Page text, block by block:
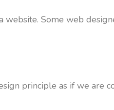
Some web
principle as if we are